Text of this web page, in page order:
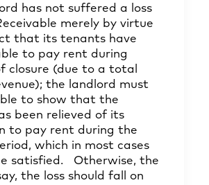
has not suffered a loss
merely by virtue
that its tenants have
to pay rent during
closure (due to a total
the landlord must
to show that the
been relieved of its
to pay rent during the
which in most cases
satisfied. Otherwise, the
the loss should fall on